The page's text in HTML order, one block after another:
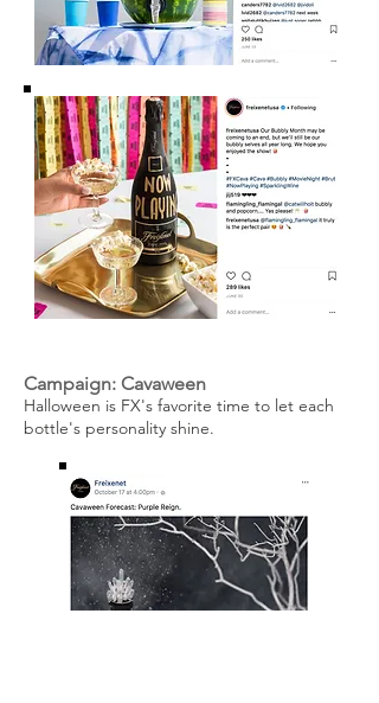
Campaign: Cavaween
Halloween is FX's favorite time to let each
bottle's personality shine.